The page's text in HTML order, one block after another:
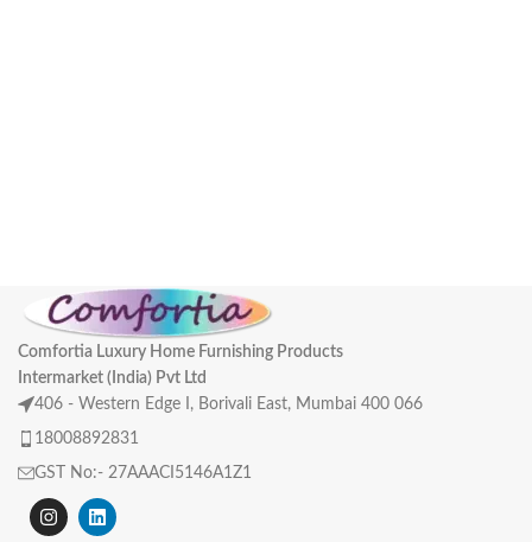
Comfortia Luxury Home Furnishing Products
Intermarket (India) Pvt Ltd
406 - Western Edge I, Borivali East, Mumbai 400 066
18008892831
GST No:- 27AAACI5146A1Z1